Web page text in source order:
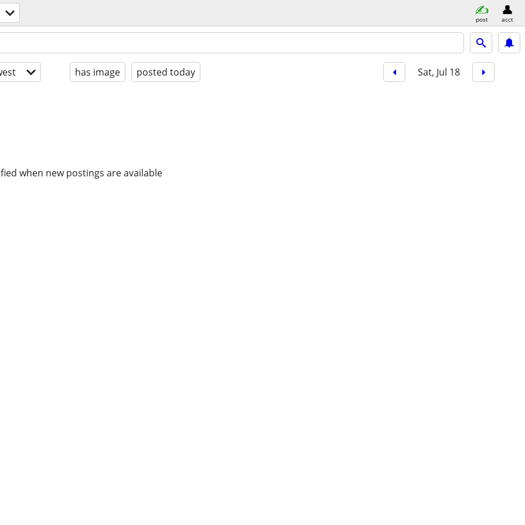
post acct
has image posted today Sat, Jul 18
when new postings are available